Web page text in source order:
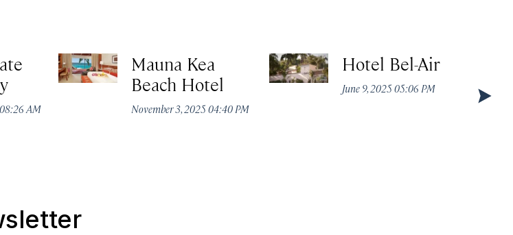
AM
Mauna Kea
Beach Hotel
November 3, 2025 04:40 PM
Hotel Bel-Air
June 9, 2025 05:06 PM